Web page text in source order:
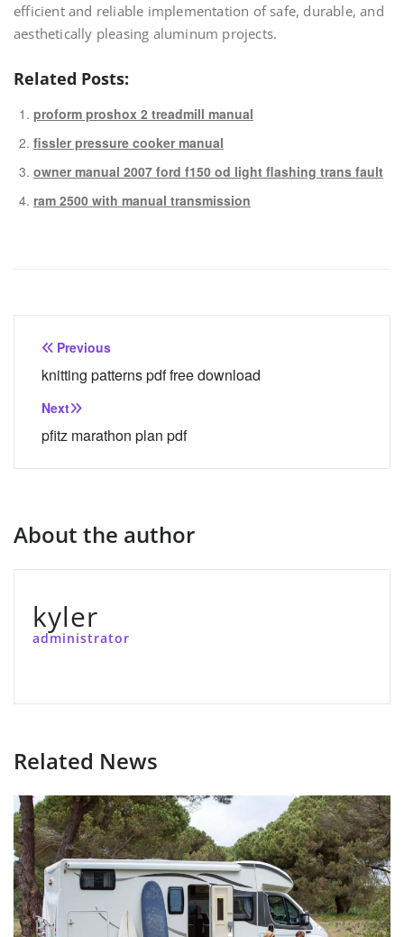
efficient and reliable implementation of safe, durable, and
aesthetically pleasing aluminum projects.
Related Posts:
proform proshox 2 treadmill manual
fissler pressure cooker manual
owner manual 2007 ford f150 od light flashing trans fault
ram 2500 with manual transmission
Post
navigation
Previous
knitting patterns pdf free download
Next
pfitz marathon plan pdf
About the author
kyler
administrator
Related News